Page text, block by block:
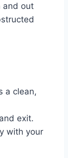
and out
a clean,
exit.
with your